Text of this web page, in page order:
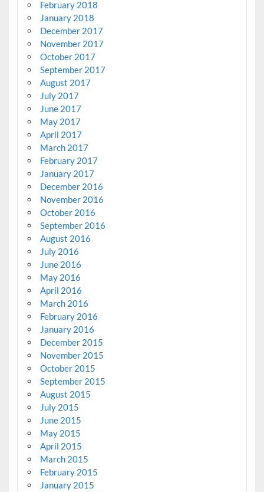
February 2018
January 2018
December 2017
November 2017
October 2017
September 2017
August 2017
July 2017
June 2017
May 2017
April 2017
March 2017
February 2017
January 2017
December 2016
November 2016
October 2016
September 2016
August 2016
July 2016
June 2016
May 2016
April 2016
March 2016
February 2016
January 2016
December 2015
November 2015
October 2015
September 2015
August 2015
July 2015
June 2015
May 2015
April 2015
March 2015
February 2015
January 2015